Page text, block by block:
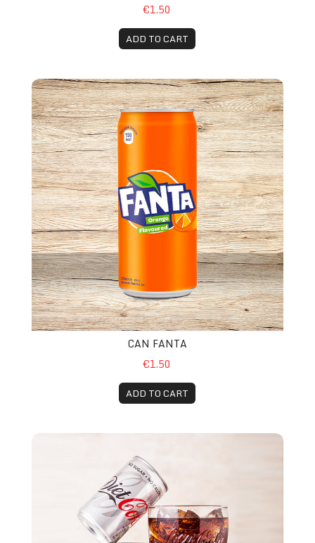
€1.50
ADD TO CART
Can Fanta
CAN FANTA
€1.50
ADD TO CART